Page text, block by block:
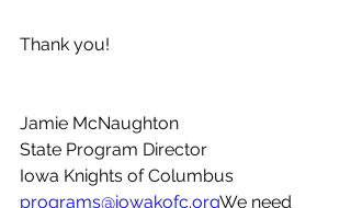
Thank you!
Jamie McNaughton
State Program Director
Iowa Knights of Columbus
programs@iowakofc.orgWe need